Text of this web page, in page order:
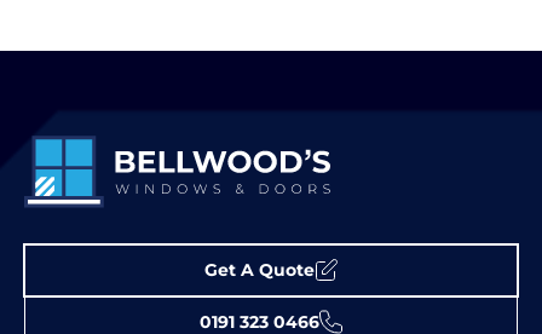
Get A Quote
0191 323 0466